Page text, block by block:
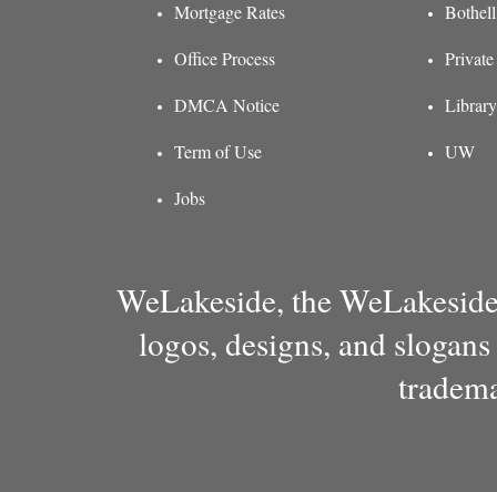
Mortgage Rates
Office Process
DMCA Notice
Term of Use
Jobs
Library
UW
WeLakeside, the
logos, designs, and